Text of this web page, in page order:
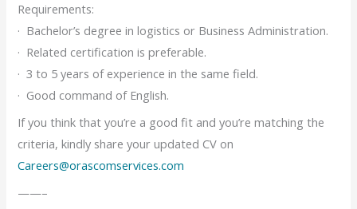
Requirements:
· Bachelor’s degree in logistics or Business Administration.
· Related certification is preferable.
· 3 to 5 years of experience in the same field.
· Good command of English.
If you think that you’re a good fit and you’re matching the
criteria, kindly share your updated CV on
Careers@orascomservices.com
——–